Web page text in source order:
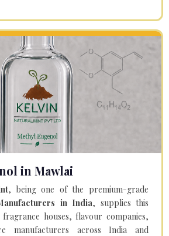
in Mawlai
, being one of the premium-grade
in India, supplies this
houses, flavour companies,
manufacturers across India and